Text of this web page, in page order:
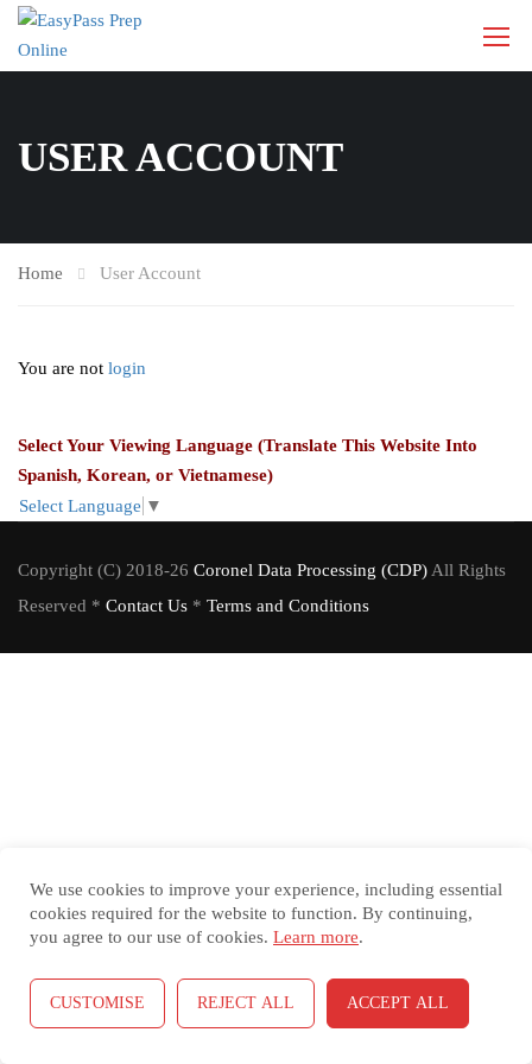
USER ACCOUNT
Home User Account
You are not login
Select Your Viewing Language (Translate This Website Into
Spanish, Korean, or Vietnamese)
Select Language ▼
Copyright (C) 2018-26 Coronel Data Processing (CDP) All Rights
Reserved * Contact Us * Terms and Conditions
We use cookies to improve your experience, including essential
cookies required for the website to function. By continuing,
you agree to our use of cookies. Learn more.
CUSTOMISE REJECT ALL ACCEPT ALL